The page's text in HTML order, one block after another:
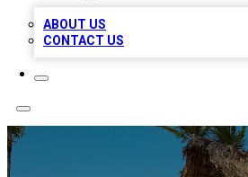
ABOUT US
CONTACT US